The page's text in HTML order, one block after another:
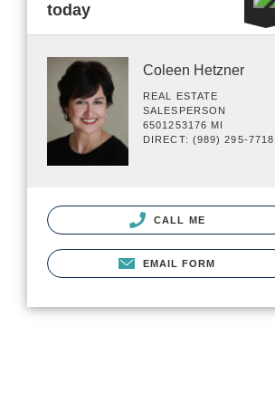
today
Coleen Hetzner
REAL ESTATE
SALESPERSON
6501253176 MI
DIRECT: (989) 295-7718
CALL ME
EMAIL FORM